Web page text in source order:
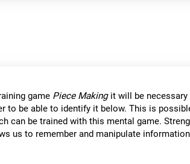
game Piece Makingit will be necessary
to be able to identify it below. This is
can be trained with this mental game.
us to remember and manipulate